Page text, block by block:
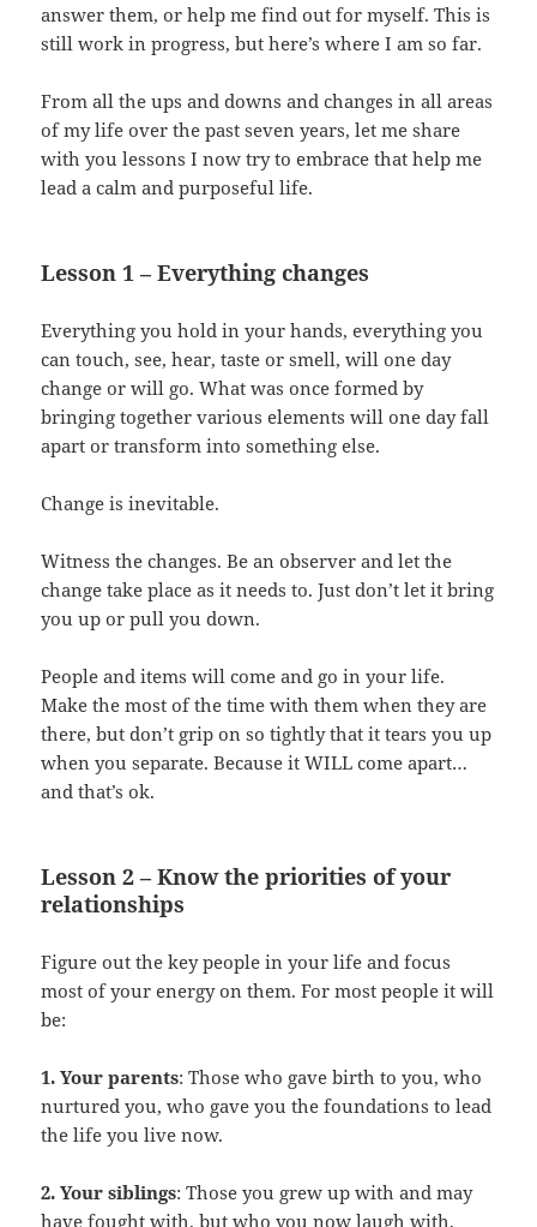
answer them, or help me find out for myself. This is
still work in progress, but here’s where I am so far.
From all the ups and downs and changes in all areas
of my life over the past seven years, let me share
with you lessons I now try to embrace that help me
lead a calm and purposeful life.
Lesson 1 – Everything changes
Everything you hold in your hands, everything you
can touch, see, hear, taste or smell, will one day
change or will go. What was once formed by
bringing together various elements will one day fall
apart or transform into something else.
Change is inevitable.
Witness the changes. Be an observer and let the
change take place as it needs to. Just don’t let it bring
you up or pull you down.
People and items will come and go in your life.
Make the most of the time with them when they are
there, but don’t grip on so tightly that it tears you up
when you separate. Because it WILL come apart…
and that’s ok.
Lesson 2 – Know the priorities of your
relationships
Figure out the key people in your life and focus
most of your energy on them. For most people it will
be:
1. Your parents: Those who gave birth to you, who
nurtured you, who gave you the foundations to lead
the life you live now.
2. Your siblings: Those you grew up with and may
have fought with, but who you now laugh with,